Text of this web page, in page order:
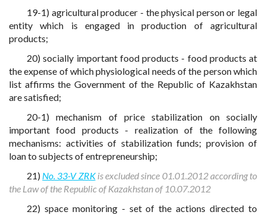
19-1) agricultural producer - the physical person or legal
entity which is engaged in production of agricultural
products;
20) socially important food products - food products at
the expense of which physiological needs of the person which
list affirms the Government of the Republic of Kazakhstan
are satisfied;
20-1) mechanism of price stabilization on socially
important food products - realization of the following
mechanisms: activities of stabilization funds; provision of
loan to subjects of entrepreneurship;
21) No. 33-V ZRKis excluded since 01.01.2012 according to
the Law of the Republic of Kazakhstan of 10.07.2012
22) space monitoring - set of the actions directed to